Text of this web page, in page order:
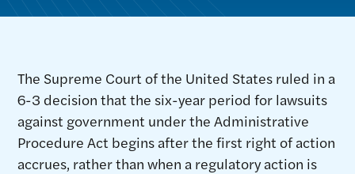
The Supreme Court of the United States ruled in a
6-3 decision that the six-year period for lawsuits
against government under the Administrative
Procedure Act begins after the first right of action
accrues, rather than when a regulatory action is